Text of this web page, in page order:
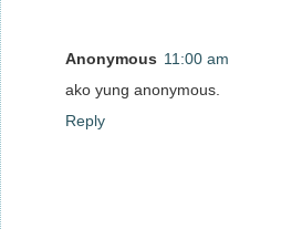
Anonymous 11:00 am
ako yung anonymous.
Reply